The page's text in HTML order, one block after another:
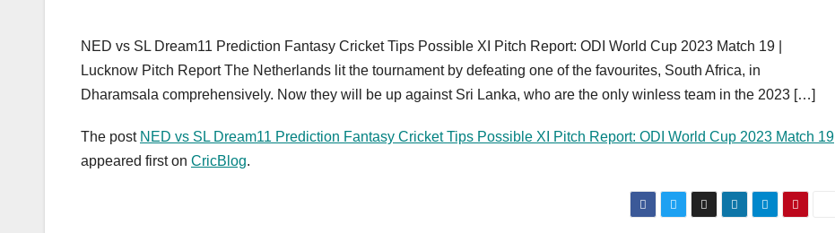
NED vs SL Dream11 Prediction Fantasy Cricket Tips Possible XI Pitch Report: ODI World Cup 2023 Match 19 |
Lucknow Pitch Report The Netherlands lit the tournament by defeating one of the favourites, South Africa, in
Dharamsala comprehensively. Now they will be up against Sri Lanka, who are the only winless team in the 2023 […]
The post NED vs SL Dream11 Prediction Fantasy Cricket Tips Possible XI Pitch Report: ODI World Cup 2023 Match 19
appeared first on CricBlog.